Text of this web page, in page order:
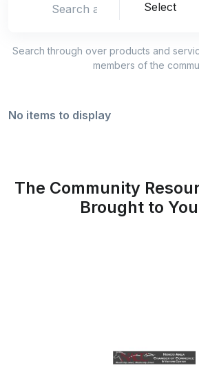
Search through over products and
members of the
No items to display
The Community
Brought to